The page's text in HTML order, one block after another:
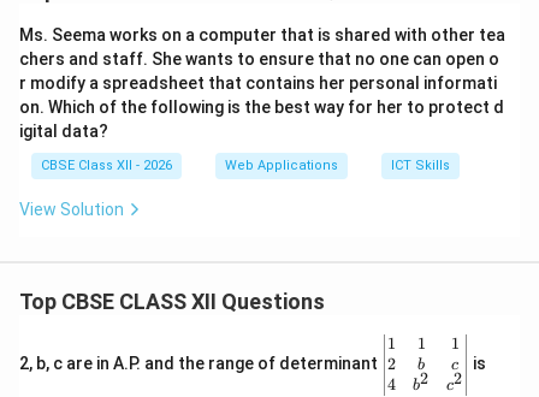
Download Solution in PDF
Ms. Seema works on a computer that is shared with other tea
chers and staff. She wants to ensure that no one can open o
r modify a spreadsheet that contains her personal informati
on. Which of the following is the best way for her to protect d
igital data?
CBSE Class XII - 2026 Web Applications ICT Skills
View Solution
Top CBSE CLASS XII Questions
2, b, c are in A.P. and the range of determinant
\be
gin
{v
1
2
4
1
b
b2
1
c
c2
is